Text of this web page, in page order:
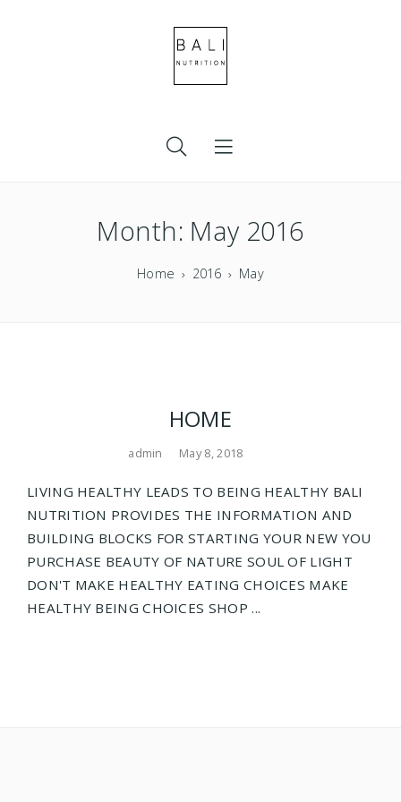
Month: May 2016
Home 2016 May
HOME
admin May 8, 2018
LIVING HEALTHY LEADS TO BEING HEALTHY BALI
NUTRITION PROVIDES THE INFORMATION AND
BUILDING BLOCKS FOR STARTING YOUR NEW YOU
PURCHASE BEAUTY OF NATURE SOUL OF LIGHT
DON'T MAKE HEALTHY EATING CHOICES MAKE
HEALTHY BEING CHOICES SHOP ...